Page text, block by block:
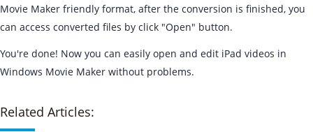
Movie Maker friendly format, after the conversion is finished, you
can access converted files by click "Open" button.
You're done! Now you can easily open and edit iPad videos in
Windows Movie Maker without problems.
Related Articles: